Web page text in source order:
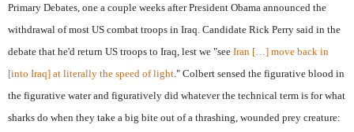
Primary Debates, one a couple weeks after President Obama announced the
withdrawal of most US combat troops in Iraq. Candidate Rick Perry said in the
debate that he'd return US troops to Iraq, lest we "see Iran […] move back in
[into Iraq] at literally the speed of light ." Colbert sensed the figurative blood in
the figurative water and figuratively did whatever the technical term is for what
sharks do when they take a big bite out of a thrashing, wounded prey creature: